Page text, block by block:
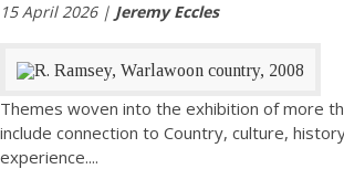
15 April 2026 | Jeremy Eccles
Themes woven into the exhibition of more
include connection to Country, culture,
experience....